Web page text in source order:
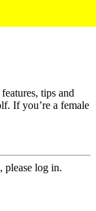
tips and
If you’re a female
please log in.